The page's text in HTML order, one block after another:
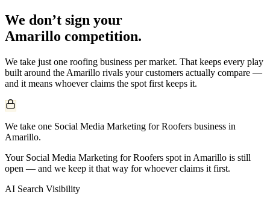
We don’t sign your
Amarillo competition.
We take just one roofing business per market. That keeps every play
built around the Amarillo rivals your customers actually compare —
and it means whoever claims the spot first keeps it.
We take one Social Media Marketing for Roofers business in
Amarillo.
Your Social Media Marketing for Roofers spot in Amarillo is still
open — and we keep it that way for whoever claims it first.
AI Search Visibility